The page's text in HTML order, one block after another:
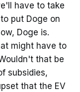
have to take
put Doge on
Doge is.
might have to
that be
subsidies,
that the EV